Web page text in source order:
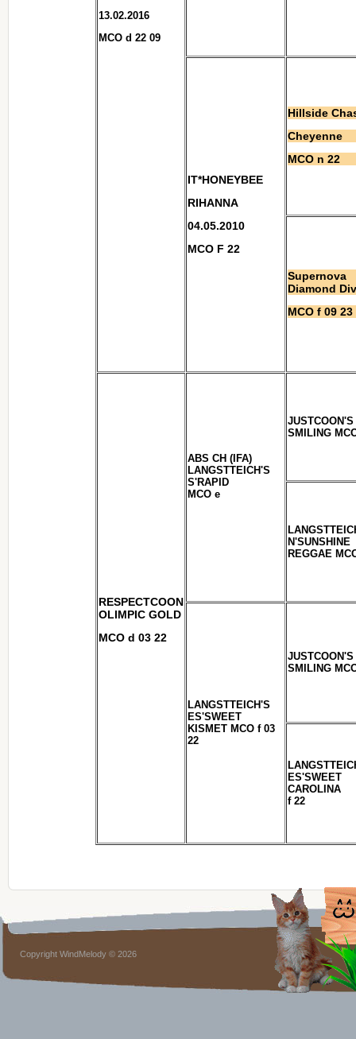
13.02.2016
MCO d 22 09
IT*HONEYBEE
RIHANNA
04.05.2010
MCO F 22
Hillside
Cheyenne
MCO n 22
Supernova
Diamond
MCO f 09 23
RESPECTCOON
OLIMPIC GOLD
MCO d 03 22
ABS CH (IFA)
LANGSTTEICH'S
S'RAPID
MCO e
SMILING
N'SUNSHINE
REGGAE
LANGSTTEICH'S
ES'SWEET
KISMET MCO f 03
22
SMILING
ES'SWEET
f 22
Copyright WindMelody © 2026